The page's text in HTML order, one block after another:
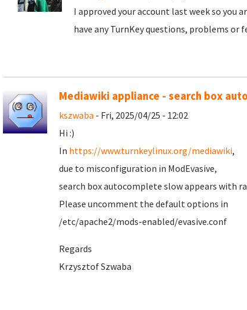
I approved your account last week so you
have any TurnKey questions, problems or
Mediawiki appliance - search box
kszwaba - Fri, 2025/04/25 - 12:02
Hi :)
In https://www.turnkeylinux.org/mediawiki,
due to misconfiguration in ModEvasive,
search box autocomplete slow appears with
Please uncomment the default options in
/etc/apache2/mods-enabled/evasive.conf
Regards
Krzysztof Szwaba